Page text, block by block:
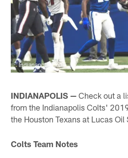
Indianapolis Colts
INDIANAPOLIS — Check out a
from the Indianapolis Colts'
the Houston Texans at Lucas Oil
Colts Team Notes